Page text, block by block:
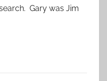
Gary was Jim